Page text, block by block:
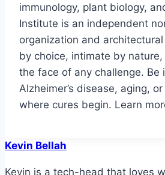
immunology, plant biology,
Institute is an independent
organization and
by choice, intimate by
the face of any challenge. Be
Alzheimer’s disease, aging,
where cures begin. Learn
Kevin Bellah
Kevin is a tech-head that loves